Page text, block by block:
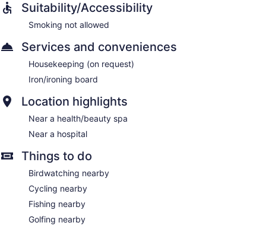
Suitability/Accessibility
Smoking not allowed
Services and conveniences
Housekeeping (on request)
Iron/ironing board
Location highlights
Near a health/beauty spa
Near a hospital
Things to do
Birdwatching nearby
Cycling nearby
Fishing nearby
Golfing nearby